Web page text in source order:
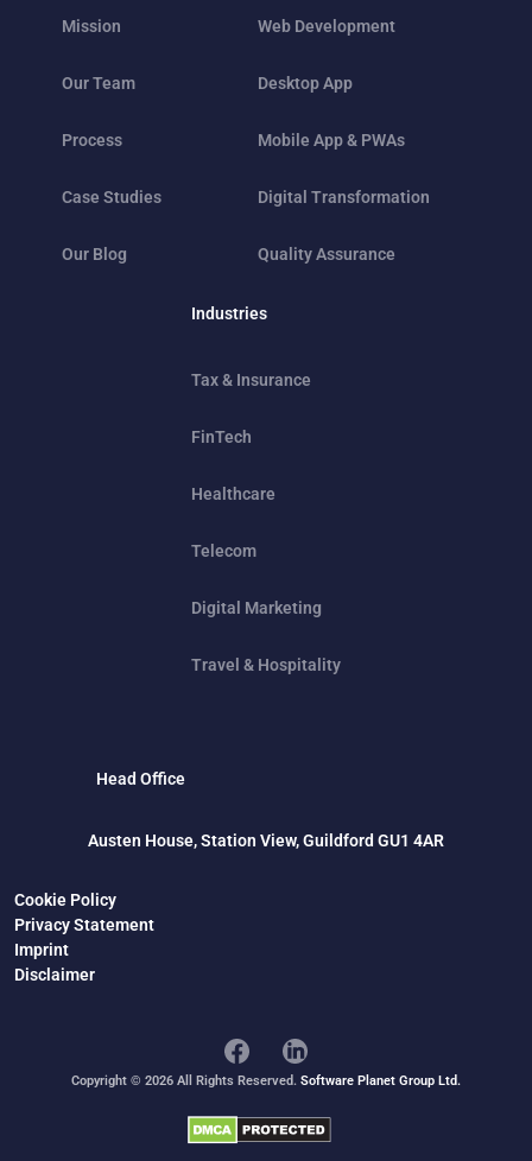
Mission
Our Team
Process
Case Studies
Our Blog
Web Development
Desktop App
Mobile App & PWAs
Digital Transformation
Quality Assurance
Industries
Tax & Insurance
FinTech
Healthcare
Telecom
Digital Marketing
Travel & Hospitality
Head Office
Austen House, Station View, Guildford GU1 4AR
Cookie Policy
Privacy Statement
Imprint
Disclaimer
Copyright © 2026 All Rights Reserved. Software Planet Group Ltd.